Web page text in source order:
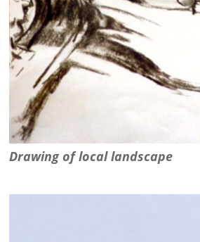
Drawing of local landscape